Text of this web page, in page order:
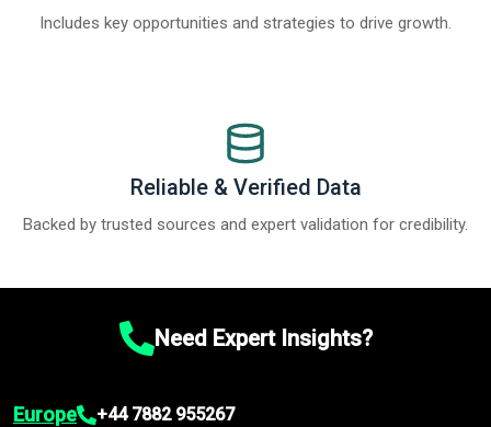
Includes key opportunities and strategies to drive growth.
Reliable & Verified Data
Backed by trusted sources and expert validation for credibility.
Need Expert Insights?
Europe +44 7882 955267